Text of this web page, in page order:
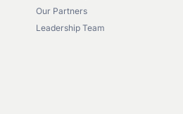
Our Partners
Leadership Team